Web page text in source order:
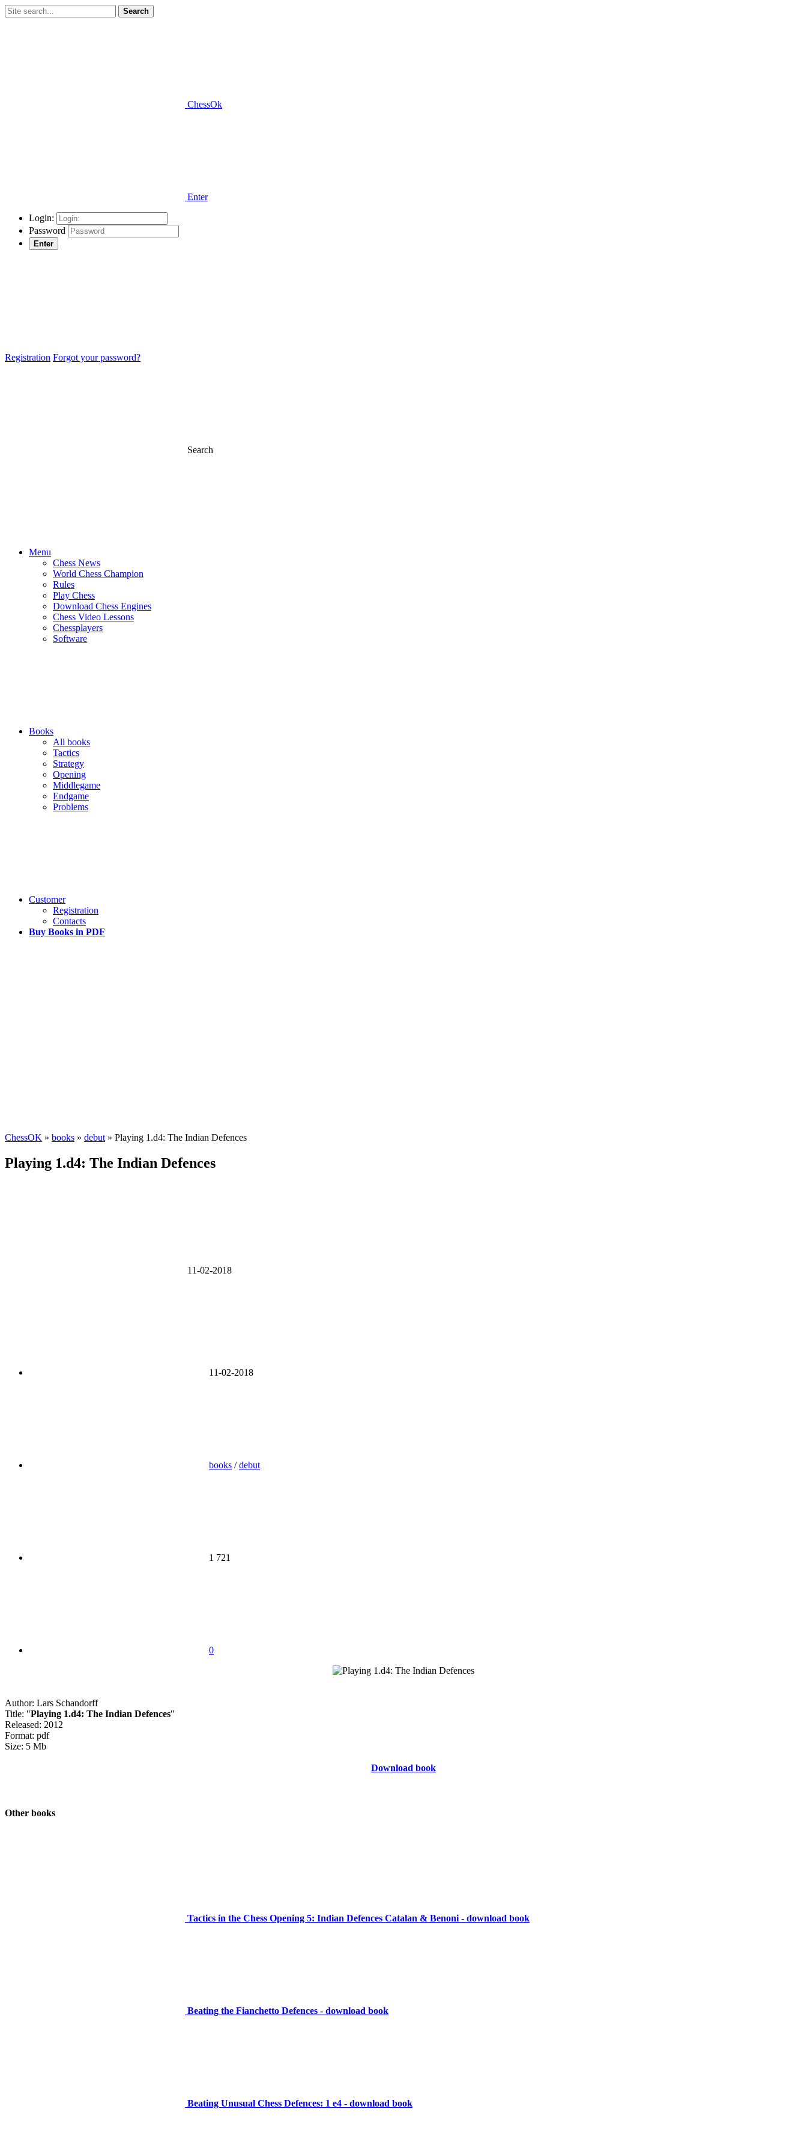
Search
ChessOk
Enter
Login:
Password
Enter
Registration Forgot your password?
Search
Menu
Chess News
World Chess Champion
Rules
Play Chess
Download Chess Engines
Chess Video Lessons
Chessplayers
Software
Books
All books
Tactics
Strategy
Opening
Middlegame
Endgame
Problems
Customer
Registration
Contacts
Buy Books in PDF
ChessOK » books » debut » Playing 1.d4: The Indian Defences
Playing 1.d4: The Indian Defences
11-02-2018
11-02-2018
books /debut
1 721
0
Author: Lars Schandorff
Title: "Playing 1.d4: The Indian Defences"
Released: 2012
Format: pdf
Size: 5 Mb
Download book
Other books
Tactics in the Chess Opening 5: Indian Defences Catalan & Benoni - download book
Beating the Fianchetto Defences - download book
Beating Unusual Chess Defences: 1 e4 - download book